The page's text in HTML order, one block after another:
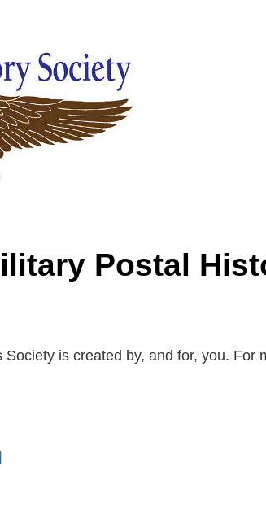
Postal
is created by, and for, you. For